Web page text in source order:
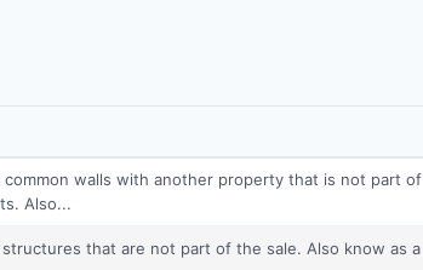
walls with another property that is not part of
Also...
that are not part of the sale. Also know as a